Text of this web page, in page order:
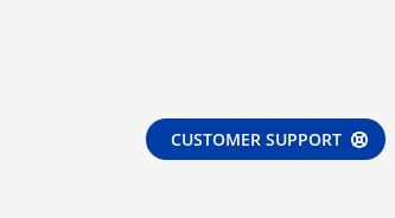
CUSTOMER SUPPORT